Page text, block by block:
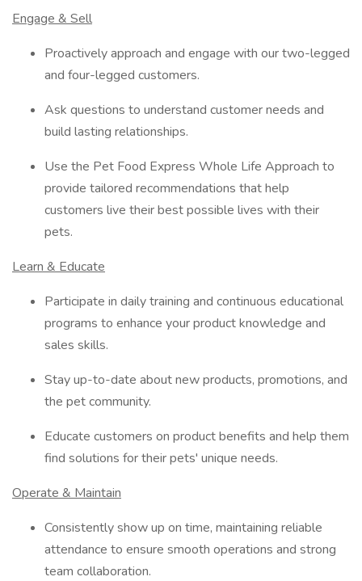
Engage & Sell
Proactively approach and engage with our two-legged
and four-legged customers.
Ask questions to understand customer needs and
build lasting relationships.
Use the Pet Food Express Whole Life Approach to
provide tailored recommendations that help
customers live their best possible lives with their
pets.
Learn & Educate
Participate in daily training and continuous educational
programs to enhance your product knowledge and
sales skills.
Stay up-to-date about new products, promotions, and
the pet community.
Educate customers on product benefits and help them
find solutions for their pets' unique needs.
Operate & Maintain
Consistently show up on time, maintaining reliable
attendance to ensure smooth operations and strong
team collaboration.